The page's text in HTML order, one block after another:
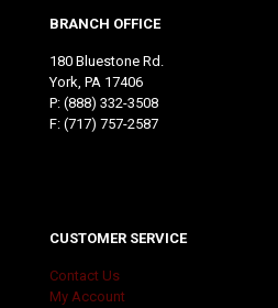
BRANCH OFFICE
180 Bluestone Rd.
York, PA 17406
P: (888) 332-3508
F: (717) 757-2587
CUSTOMER SERVICE
Contact Us
My Account